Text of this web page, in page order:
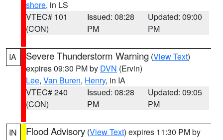
shore, in LS
VTEC# 101
(CON)
Issued: 08:28
PM
Updated: 09:00
PM
IA Severe Thunderstorm Warning (View Text)
expires 09:30 PM by DVN (Ervin)
Lee, Van Buren, Henry, in IA
VTEC# 240
(CON)
Issued: 08:28
PM
Updated: 09:05
PM
IN Flood Advisory (View Text) expires 11:30 PM by